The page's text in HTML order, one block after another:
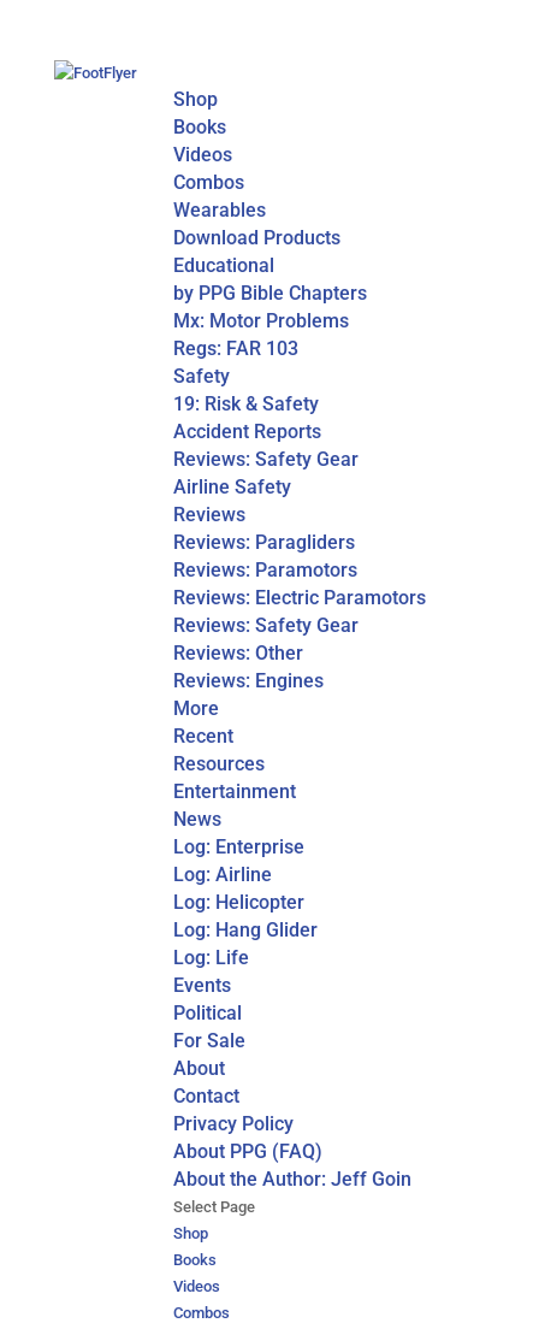
Shop
Books
Videos
Combos
Wearables
Download Products
Educational
by PPG Bible Chapters
Mx: Motor Problems
Regs: FAR 103
Safety
19: Risk & Safety
Accident Reports
Reviews: Safety Gear
Airline Safety
Reviews
Reviews: Paragliders
Reviews: Paramotors
Reviews: Electric Paramotors
Reviews: Safety Gear
Reviews: Other
Reviews: Engines
More
Recent
Resources
Entertainment
News
Log: Enterprise
Log: Airline
Log: Helicopter
Log: Hang Glider
Log: Life
Events
Political
For Sale
About
Contact
Privacy Policy
About PPG (FAQ)
About the Author: Jeff Goin
Select Page
Shop
Books
Videos
Combos